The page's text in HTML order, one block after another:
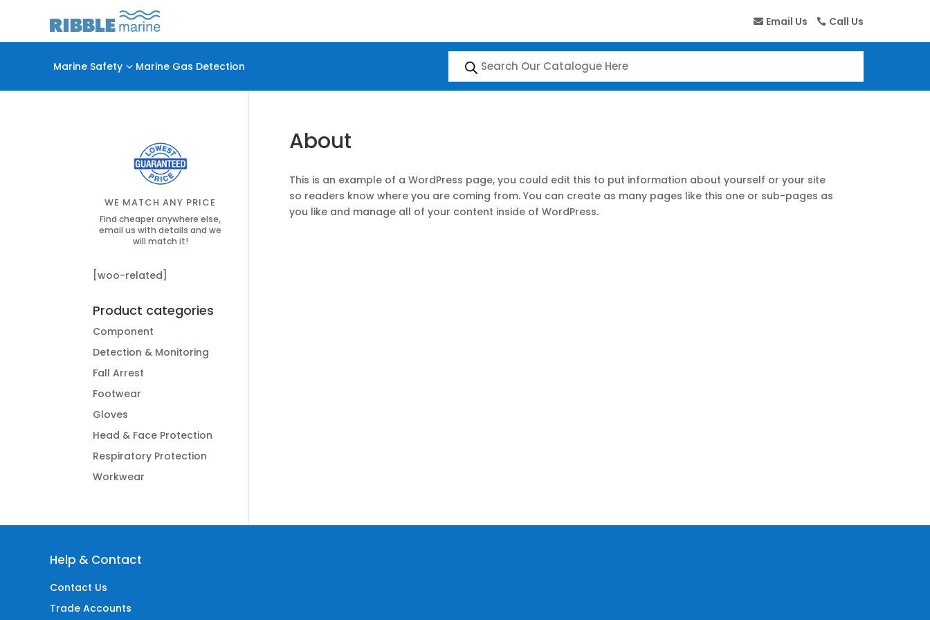
Email Us Call Us
Marine Safety 3 Marine Gas Detection
Products
search
About
This is an example of a WordPress page, you could edit this to put information about yourself or your site
so readers know where you are coming from. You can create as many pages like this one or sub-pages as
you like and manage all of your content inside of WordPress.
WE MATCH ANY PRICE
Find cheaper anywhere else,
email us with details and we
will match it!
[woo-related]
Product categories
Component
Detection & Monitoring
Fall Arrest
Footwear
Gloves
Head & Face Protection
Respiratory Protection
Workwear
Help & Contact
Contact Us
Trade Accounts